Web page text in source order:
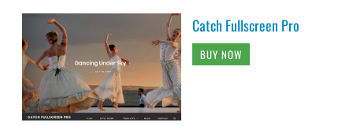
Catch Fullscreen Pro
BUY NOW